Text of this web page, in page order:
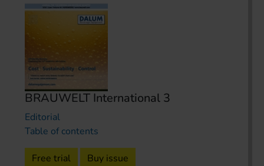
BRAUWELT International 3
Editorial
Table of contents
Free trial Buy issue